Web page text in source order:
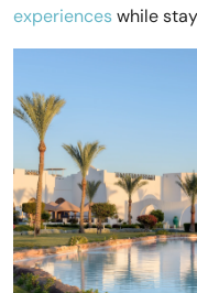
experienceswhile